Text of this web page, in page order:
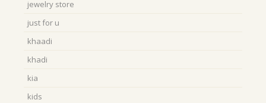
jewelry store
just for u
khaadi
khadi
kia
kids